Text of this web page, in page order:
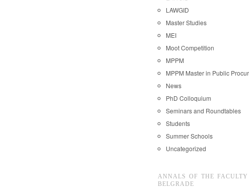
LAWGID
Master Studies
MEI
Moot Competition
MPPM
MPPM Master in Public
News
PhD Colloquium
Seminars and Roundtables
Students
Summer Schools
Uncategorized
ANNALS OF THE
BELGRADE